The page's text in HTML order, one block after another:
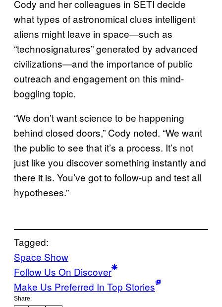
Cody and her colleagues in SETI decide
what types of astronomical clues intelligent
aliens might leave in space—such as
“technosignatures” generated by advanced
civilizations—and the importance of public
outreach and engagement on this mind-
boggling topic.
“We don’t want science to be happening
behind closed doors,” Cody noted. “We want
the public to see that it’s a process. It’s not
just like you discover something instantly and
there it is. You’ve got to follow-up and test all
hypotheses.”
Tagged:
Space Show
Follow Us On Discover
Make Us Preferred In Top Stories
Share: